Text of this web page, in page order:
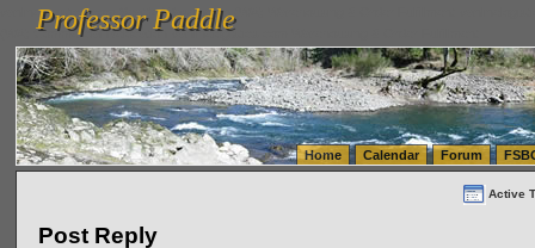
vanlinelogistics.com Seattle Washington (WA) Warehousing & Order Fulfillment
(WA) Commercial Relocation
vanlinelogistics.com Warehousing & Order Fulfillment
Professor Paddle
Professor Paddle
Home Calendar Forum
Active
Post Reply